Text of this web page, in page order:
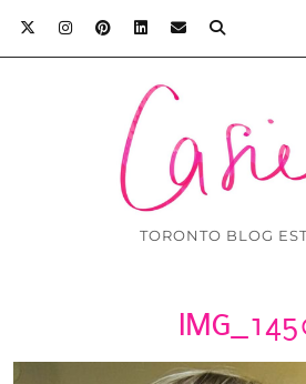
TORONTO BLOG